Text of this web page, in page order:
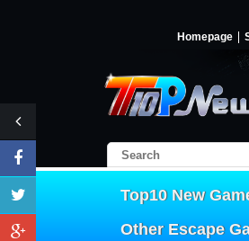
Homepage
Top10 New
Other Escape